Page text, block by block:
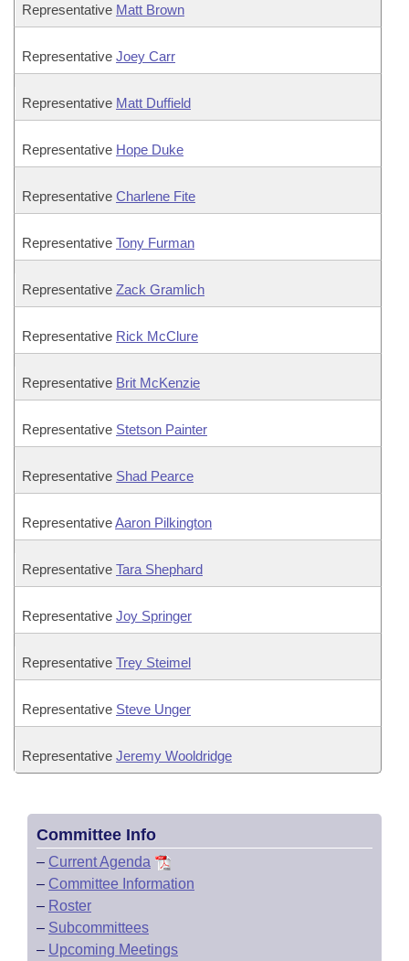
Representative Matt Brown
Representative Joey Carr
Representative Matt Duffield
Representative Hope Duke
Representative Charlene Fite
Representative Tony Furman
Representative Zack Gramlich
Representative Rick McClure
Representative Brit McKenzie
Representative Stetson Painter
Representative Shad Pearce
RepresentativeAaron Pilkington
Representative Tara Shephard
Representative Joy Springer
Representative Trey Steimel
Representative Steve Unger
Representative Jeremy Wooldridge
Committee Info
– Current Agenda
– Committee Information
– Roster
– Subcommittees
– Upcoming Meetings